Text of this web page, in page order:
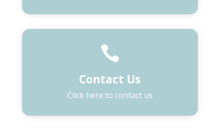

Contact Us
Click here to contact us